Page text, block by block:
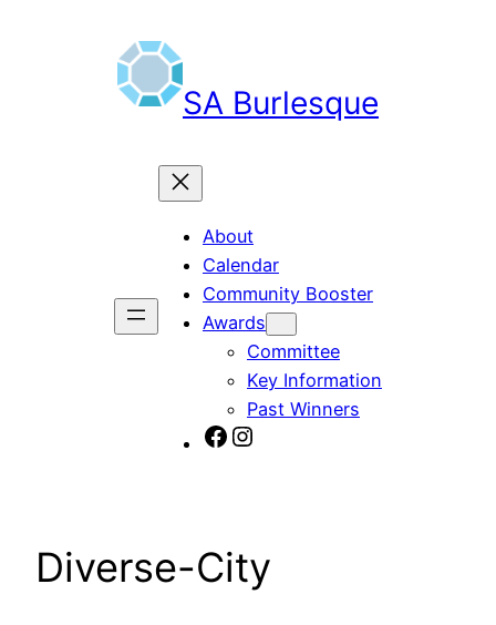
SA Burlesque
About
Calendar
Community Booster
Awards
Committee
Key Information
Past Winners
SA Burlesque on Facebook
Burlesque SA on Instagram
Diverse-City